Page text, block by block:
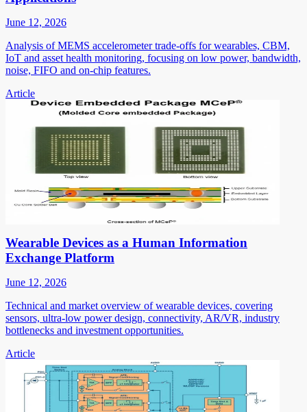
June 12, 2026
Analysis of MEMS accelerometer trade-offs for wearables, CBM,
IoT and asset health monitoring, focusing on low power, bandwidth,
noise, FIFO and on-chip features.
Article
Wearable Devices as a Human Information
Exchange Platform
June 12, 2026
Technical and market overview of wearable devices, covering
sensors, ultra-low power design, connectivity, AR/VR, industry
bottlenecks and investment opportunities.
Article